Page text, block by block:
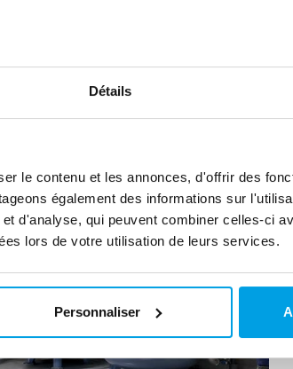
Détails
le contenu et les annonces, d'offrir des
également des informations sur
d'analyse, qui peuvent combiner celles-ci
lors de votre utilisation de leurs services.
Personnaliser